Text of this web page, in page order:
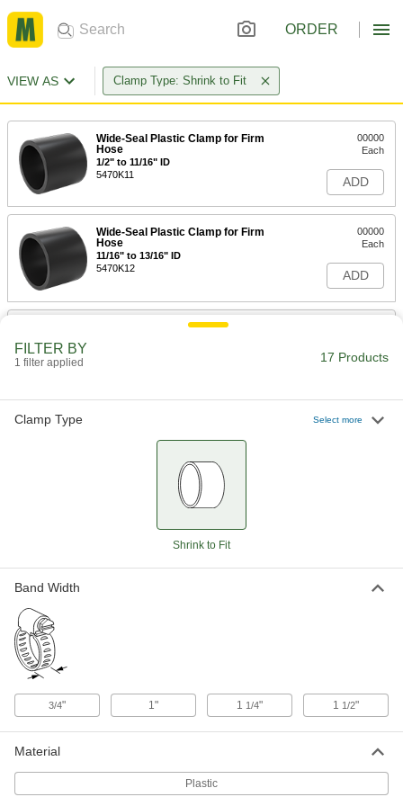
ORDER
VIEW AS Clamp Type: Shrink to Fit
Wide-Seal Plastic Clamp for Firm
Hose
1/2" to 11/16" ID
5470K11
00000
Each
ADD
Wide-Seal Plastic Clamp for Firm
Hose
11/16" to 13/16" ID
5470K12
00000
Each
ADD
Wide-Seal Plastic Clamp for Firm
00000
1-1/16" to 1-3/16" ID
Wide-Seal Plastic Clamp for Firm
00000
FILTER BY
1 filter applied 17 Products
Clamp Type Select more
Shrink to Fit
Band Width
3/4" 1" 1 1/4" 1 1/2"
Material
Plastic